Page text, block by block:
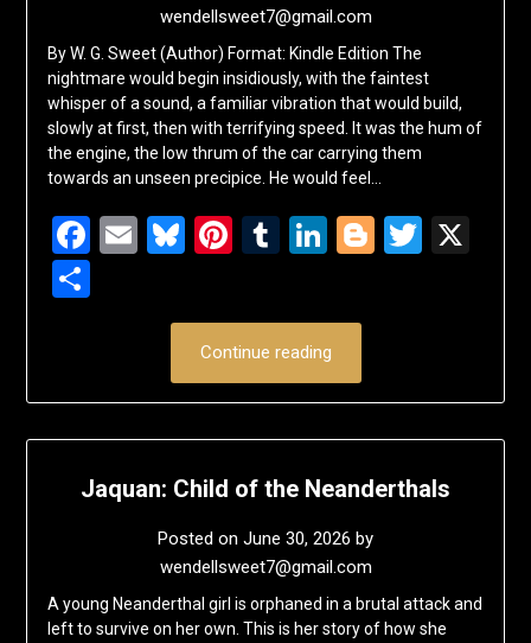
wendellsweet7@gmail.com
By W. G. Sweet (Author) Format: Kindle Edition The
nightmare would begin insidiously, with the faintest
whisper of a sound, a familiar vibration that would build,
slowly at first, then with terrifying speed. It was the hum of
the engine, the low thrum of the car carrying them
towards an unseen precipice. He would feel…
Facebook
EmailBluesky
Pinterest
Tumblr
LinkedIn
Blogger
Share
Continue reading
Jaquan: Child of the Neanderthals
Posted on June 30, 2026 by
wendellsweet7@gmail.com
A young Neanderthal girl is orphaned in a brutal attack and
left to survive on her own. This is her story of how she